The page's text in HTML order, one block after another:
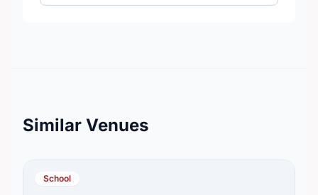
Similar Venues
School